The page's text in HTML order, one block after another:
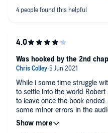
While i some time struggle
to settle into the world
to leave once the book
some minor errors in the
Michael Kramer seems in a
the score down a star.
Was hooked by the 2nd